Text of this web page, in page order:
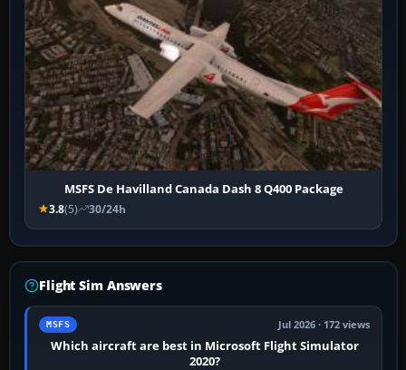
MSFS De Havilland Canada Dash 8 Q400 Package
3.8(5) 30/24h
Flight Sim Answers
MSFS Jul 2026 · 172 views
Which aircraft are best in Microsoft Flight Simulator
2020?